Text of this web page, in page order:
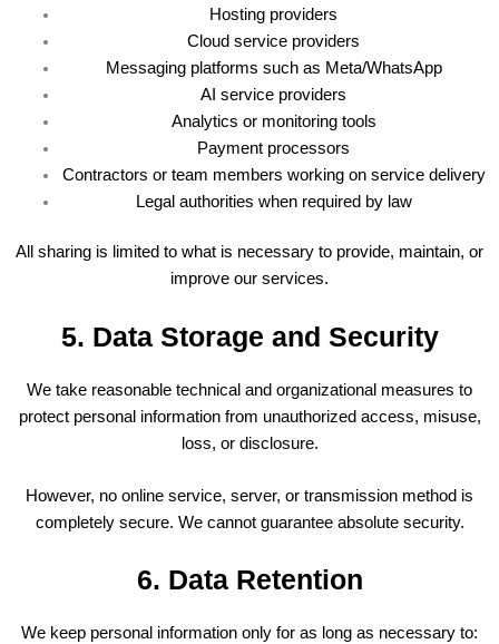
Hosting providers
Cloud service providers
Messaging platforms such as Meta/WhatsApp
AI service providers
Analytics or monitoring tools
Payment processors
Contractors or team members working on service delivery
Legal authorities when required by law
All sharing is limited to what is necessary to provide, maintain, or
improve our services.
5. Data Storage and Security
We take reasonable technical and organizational measures to
protect personal information from unauthorized access, misuse,
loss, or disclosure.
However, no online service, server, or transmission method is
completely secure. We cannot guarantee absolute security.
6. Data Retention
We keep personal information only for as long as necessary to: